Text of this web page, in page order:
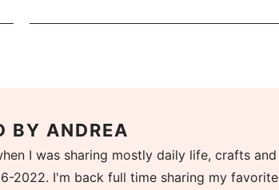
BY ANDREA
I was sharing mostly daily life, crafts and
2022. I'm back full time sharing my favorite